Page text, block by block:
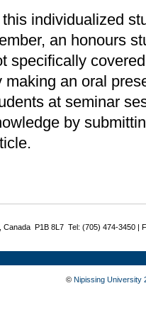
this individualized
an honours
specifically
making an oral
at seminar
by
Canada P1B 8L7 Tel: (705) 474-3450 |
© Nipissing University